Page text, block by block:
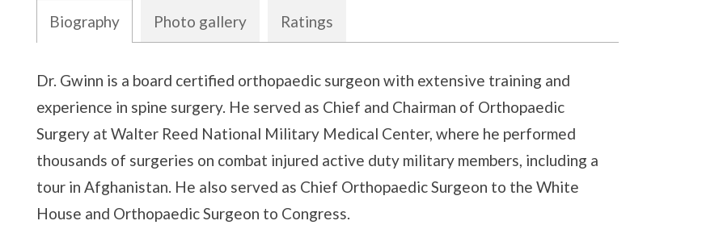
Biography Photo gallery Ratings
Biography
Dr. Gwinn is a board certified orthopaedic surgeon with extensive training and
experience in spine surgery. He served as Chief and Chairman of Orthopaedic
Surgery at Walter Reed National Military Medical Center, where he performed
thousands of surgeries on combat injured active duty military members, including a
tour in Afghanistan. He also served as Chief Orthopaedic Surgeon to the White
House and Orthopaedic Surgeon to Congress.